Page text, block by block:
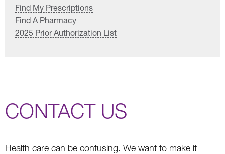
Find My Prescriptions
Find A Pharmacy
2025 Prior Authorization List
CONTACT US
Health care can be confusing. We want to make it